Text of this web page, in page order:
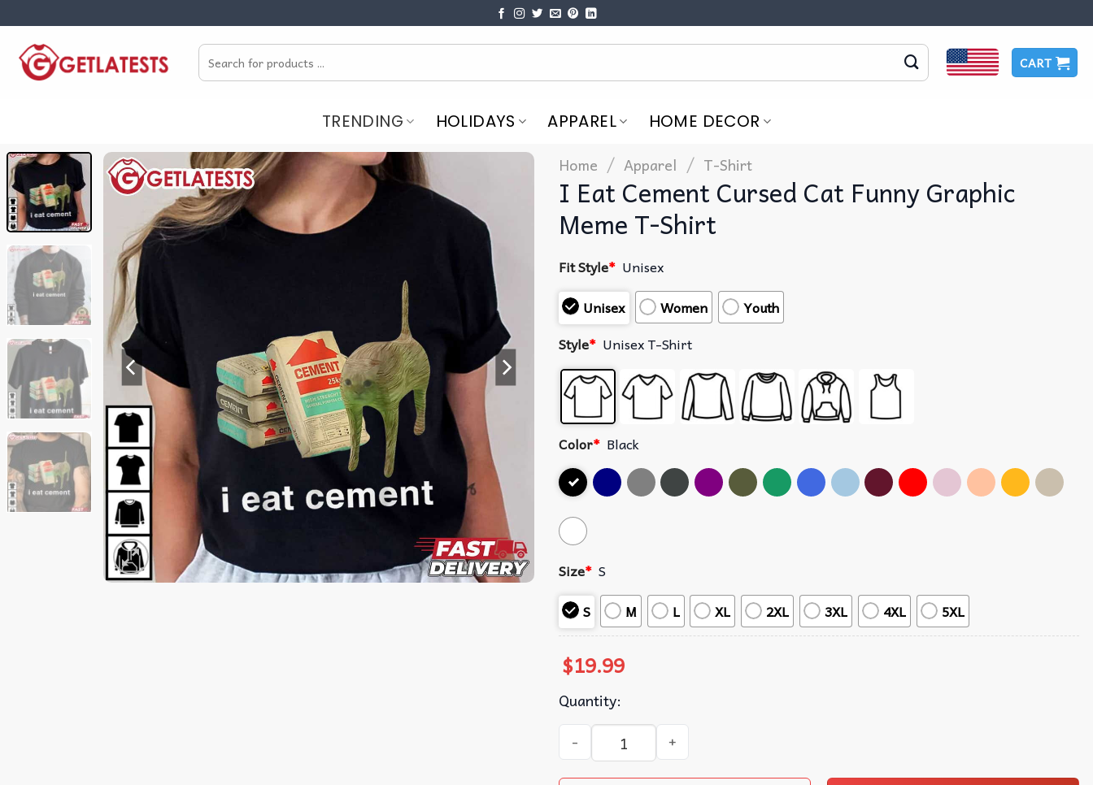
content
Search
for:
CART
TRENDING HOLIDAYS APPAREL HOME DECOR
Home / Apparel / T-Shirt
I Eat Cement Cursed Cat Funny Graphic
Meme T-Shirt
Fit Style* Unisex
Unisex
Women
Youth
Style* Unisex T-Shirt
Color* Black
Size* S
S
M L XL 2XL 3XL 4XL 5XL
$19.99
Quantity:
I Eat Cement Cursed Cat Funny Graphic Meme T-Shirt quantity